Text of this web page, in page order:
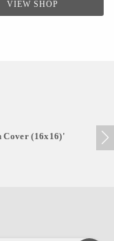
VIEW SHOP
(16x16)'